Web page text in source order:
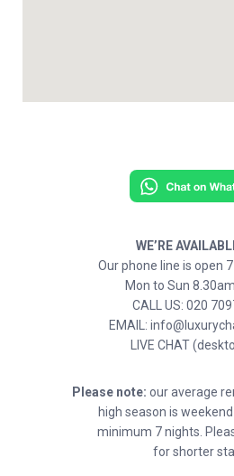
WE’RE
Our phone line is open
Mon to Sun
CALL US: 020
EMAIL:
LIVE CHAT
Please note: our average
high season is
minimum 7 nights.
for shorter